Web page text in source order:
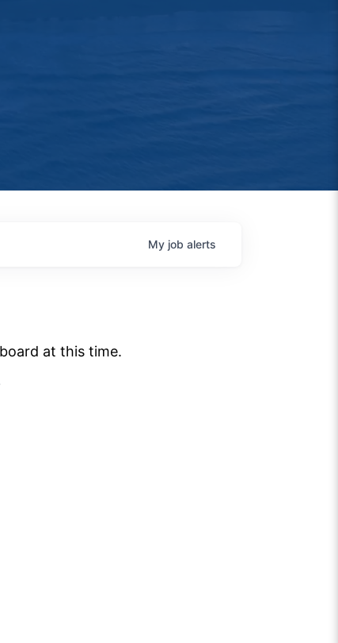
My job alerts
at this time.